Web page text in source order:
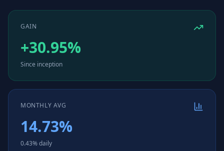
GAIN
+30.95%
Since inception
MONTHLY AVG
14.73%
0.43% daily